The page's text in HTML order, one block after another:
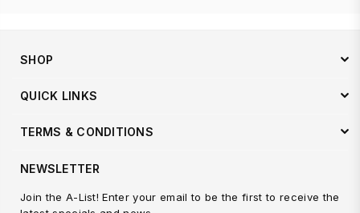
SHOP
QUICK LINKS
TERMS & CONDITIONS
NEWSLETTER
Join the A-List! Enter your email to be the first to receive the